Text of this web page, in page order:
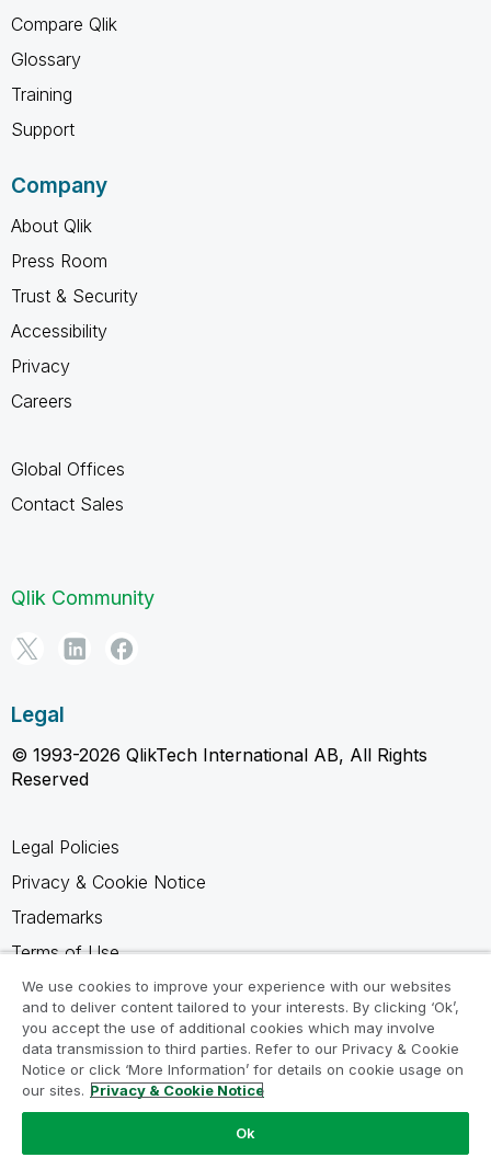
Compare Qlik
Glossary
Training
Support
Company
About Qlik
Press Room
Trust & Security
Accessibility
Privacy
Careers
Global Offices
Contact Sales
Qlik Community
Legal
© 1993-2026 QlikTech International AB, All Rights
Reserved
Legal Policies
Privacy & Cookie Notice
Trademarks
Terms of Use
Legal Agreements
Product Terms
Do not share my info
We use cookies to improve your experience with our websites
and to deliver content tailored to your interests. By clicking ‘Ok’,
you accept the use of additional cookies which may involve
data transmission to third parties. Refer to our Privacy & Cookie
Notice or click ‘More Information’ for details on cookie usage on
our sites. Privacy & Cookie Notice
Ok